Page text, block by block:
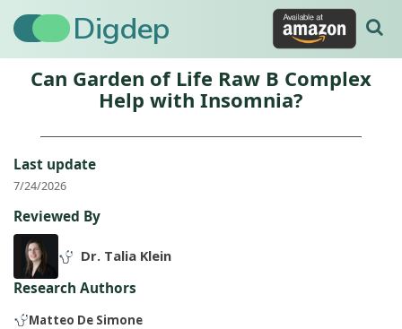
Digdep
Can Garden of Life Raw B Complex
Help with Insomnia?
Last update
7/24/2026
Reviewed By
Dr. Talia Klein
Research Authors
Matteo De Simone